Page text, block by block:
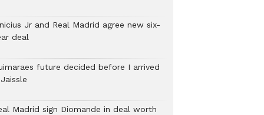
Jr and Real Madrid agree new six-
deal
future decided before I arrived
Madrid sign Diomande in deal worth